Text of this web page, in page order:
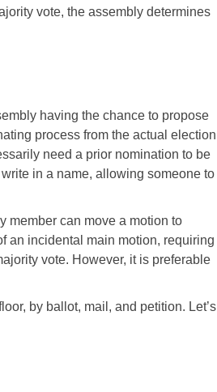
vote, the assembly determines
having the chance to propose
process from the actual election
need a prior nomination to be
in a name, allowing someone to
member can move a motion to
an incidental main motion, requiring
vote. However, it is preferable
by ballot, mail, and petition. Let’s